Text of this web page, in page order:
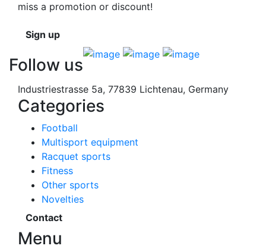
miss a promotion or discount!
Sign up
Follow us
Industriestrasse 5a, 77839 Lichtenau, Germany
Categories
Football
Multisport equipment
Racquet sports
Fitness
Other sports
Novelties
Contact
Menu